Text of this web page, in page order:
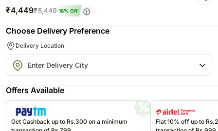
₹4,449₹5,449 18% Off
Choose Delivery Preference
Delivery Location
Offers Available
Get Cashback up to Rs.300 on a minimum
Flat 10% off up to